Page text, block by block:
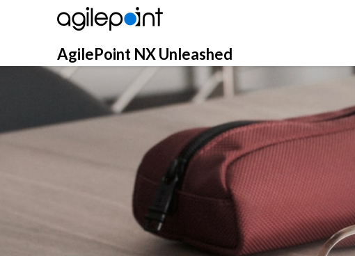
AgilePoint NX Unleashed